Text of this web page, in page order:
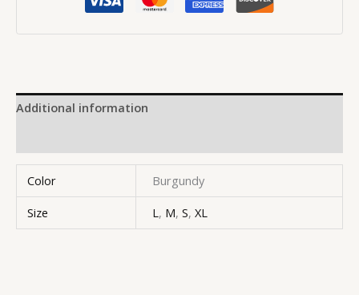
Additional information
Color
Burgundy
Size
L, M, S, XL